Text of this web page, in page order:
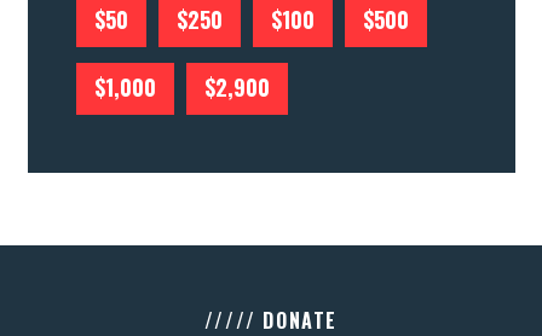
$50 $250 $100 $500
$1,000 $2,900
///// DONATE